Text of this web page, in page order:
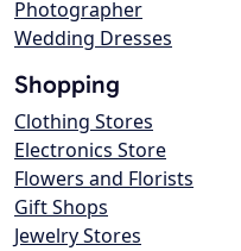
Photographer
Wedding Dresses
Shopping
Clothing Stores
Electronics Store
Flowers and Florists
Gift Shops
Jewelry Stores